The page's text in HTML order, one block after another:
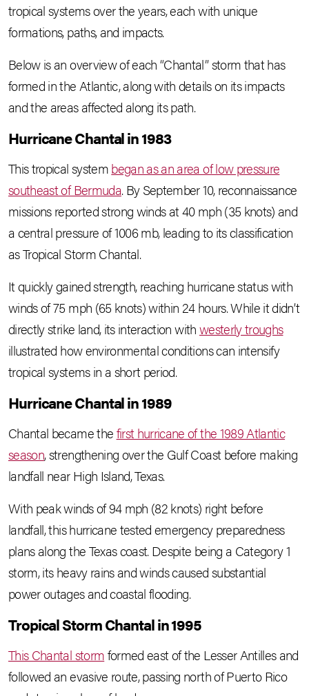
tropical systems over the years, each with unique
formations, paths, and impacts.
Below is an overview of each “Chantal” storm that has
formed in the Atlantic, along with details on its impacts
and the areas affected along its path.
Hurricane Chantal in 1983
This tropical systembegan as an area of low pressure
southeast of Bermuda. By September 10, reconnaissance
missions reported strong winds at 40 mph (35 knots) and
a central pressure of 1006 mb, leading to its classification
as Tropical Storm Chantal.
It quickly gained strength, reaching hurricane status with
winds of 75 mph (65 knots) within 24 hours. While it didn’t
directly strike land, its interaction withwesterly troughs
illustrated how environmental conditions can intensify
tropical systems in a short period.
Hurricane Chantal in 1989
Chantal became thefirst hurricane of the 1989 Atlantic
season, strengthening over the Gulf Coast before making
landfall near High Island, Texas.
With peak winds of 94 mph (82 knots) right before
landfall, this hurricane tested emergency preparedness
plans along the Texas coast. Despite being a Category 1
storm, its heavy rains and winds caused substantial
power outages and coastal flooding.
Tropical Storm Chantal in 1995
This Chantal stormformed east of the Lesser Antilles and
followed an evasive route, passing north of Puerto Rico